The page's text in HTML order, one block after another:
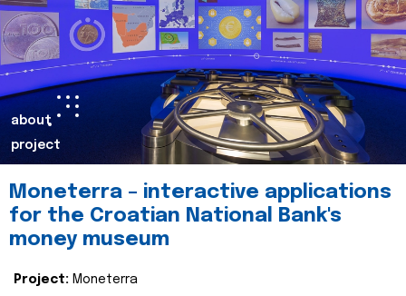
about
project
Moneterra – interactive applications
for the Croatian National Bank's
money museum
Project: Moneterra